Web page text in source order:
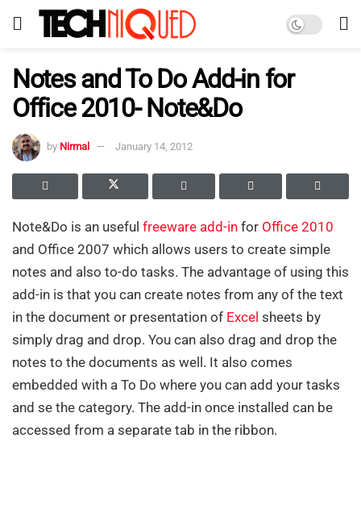
Notes and To Do Add-in for
Office 2010- Note&Do
by Nirmal January 14, 2012
Note&Do is an useful freeware add-in for Office 2010
and Office 2007 which allows users to create simple
notes and also to-do tasks. The advantage of using this
add-in is that you can create notes from any of the text
in the document or presentation of Excel sheets by
simply drag and drop. You can also drag and drop the
notes to the documents as well. It also comes
embedded with a To Do where you can add your tasks
and se the category. The add-in once installed can be
accessed from a separate tab in the ribbon.